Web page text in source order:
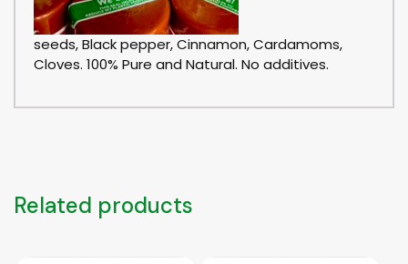
seeds, Black pepper, Cinnamon, Cardamoms,
Cloves. 100% Pure and Natural. No additives.
Related products